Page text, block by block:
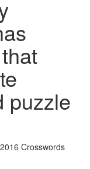
puzzle
Crosswords